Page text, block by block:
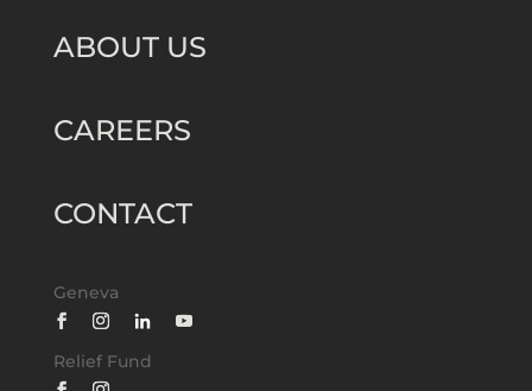
ABOUT US
CAREERS
CONTACT
Geneva
Relief Fund